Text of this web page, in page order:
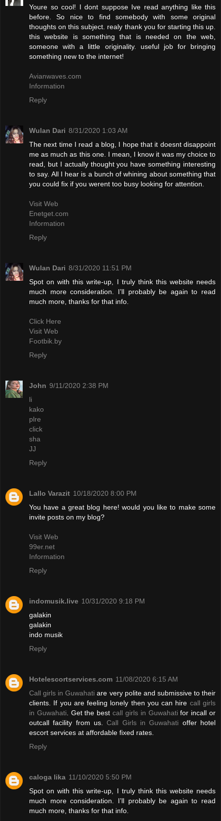
Youre so cool! I dont suppose Ive read anything like this
before. So nice to find somebody with some original
thoughts on this subject. realy thank you for starting this up.
this website is something that is needed on the web,
someone with a little originality. useful job for bringing
something new to the internet!
Avianwaves.com
Information
Reply
Wulan Dari 8/31/2020 1:03 AM
The next time I read a blog, I hope that it doesnt disappoint
me as much as this one. I mean, I know it was my choice to
read, but I actually thought you have something interesting
to say. All I hear is a bunch of whining about something that
you could fix if you werent too busy looking for attention.
Visit Web
Enetget.com
Information
Reply
Wulan Dari 8/31/2020 11:51 PM
Spot on with this write-up, I truly think this website needs
much more consideration. I’ll probably be again to read
much more, thanks for that info.
Click Here
Visit Web
Footbik.by
Reply
John 9/11/2020 2:38 PM
li
kako
plre
click
sha
JJ
Reply
Lallo Varazit 10/18/2020 8:00 PM
You have a great blog here! would you like to make some
invite posts on my blog?
Visit Web
99er.net
Information
Reply
indomusik.live 10/31/2020 9:18 PM
galakin
galakin
indo musik
Reply
Hotelescortservices.com 11/08/2020 6:15 AM
Call girls in Guwahati are very polite and submissive to their
clients. If you are feeling lonely then you can hire call girls
in Guwahati . Get the bestcall girls in Guwahati for incall or
outcall facility from us.Call Girls in Guwahati offer hotel
escort services at affordable fixed rates.
Reply
caloga lika 11/10/2020 5:50 PM
Spot on with this write-up, I truly think this website needs
much more consideration. I’ll probably be again to read
much more, thanks for that info.